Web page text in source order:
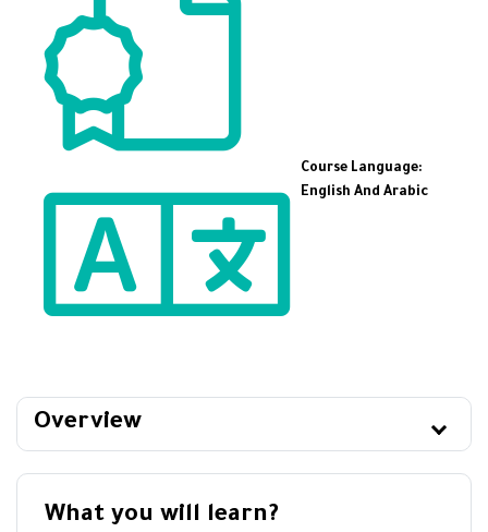
Course Language:
English And Arabic
Overview
What you will learn?